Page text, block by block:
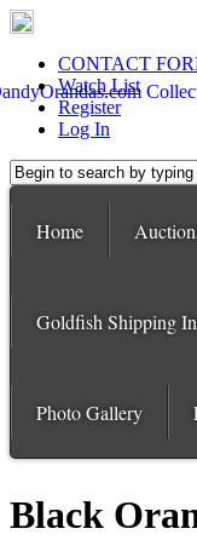
CONTACT
Watch List
Register
Log In
Home
Goldfish Shipping
Photo Gallery
Black